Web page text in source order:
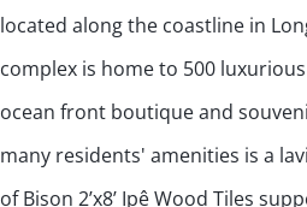
located along the coastline in
complex is home to 500
ocean front boutique and
many residents' amenities is a
of Bison 2’x8’ Ipê Wood Tiles